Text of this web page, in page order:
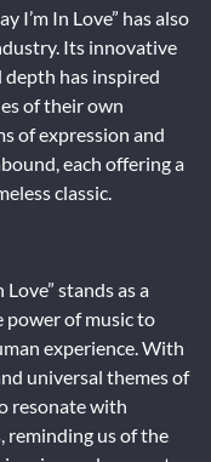
I’m In Love” has also
Its innovative
has inspired
of their own
of expression and
each offering a
classic.
Love” stands as a
of music to
experience. With
universal themes of
resonate with
reminding us of the